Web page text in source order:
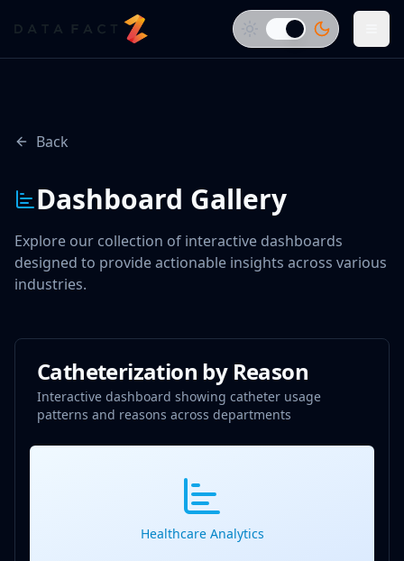
Back
Dashboard Gallery
Explore our collection of interactive dashboards
designed to provide actionable insights across various
industries.
Catheterization by Reason
Interactive dashboard showing catheter usage
patterns and reasons across departments
Healthcare Analytics